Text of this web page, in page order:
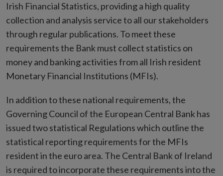
Irish Financial Statistics, providing a high quality
collection and analysis service to all our stakeholders
through regular publications. To meet these
requirements the Bank must collect statistics on
money and banking activities from all Irish resident
Monetary Financial Institutions (MFIs).
In addition to these national requirements, the
Governing Council of the European Central Bank has
issued two statistical Regulations which outline the
statistical reporting requirements for the MFIs
resident in the euro area. The Central Bank of Ireland
is required to incorporate these requirements into the